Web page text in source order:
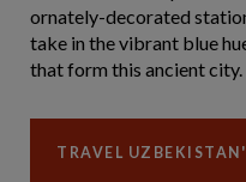
ornately-decorated
take in the vibrant blue
that form this ancient city.
TRAVEL